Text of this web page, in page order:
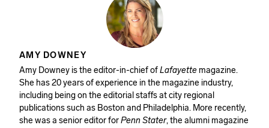
AMY DOWNEY
Amy Downey is the editor-in-chief of Lafayette magazine.
She has 20 years of experience in the magazine industry,
including being on the editorial staffs at city regional
publications such as Boston and Philadelphia. More recently,
she was a senior editor for Penn Stater, the alumni magazine